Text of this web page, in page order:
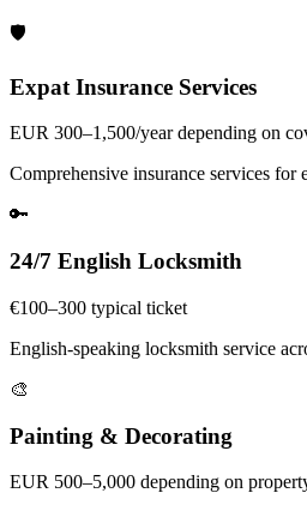
🛡️
Expat Insurance Services
EUR 300–1,500/year depending on
Comprehensive insurance services for
🔑
24/7 English Locksmith
€100–300 typical ticket
English-speaking locksmith service
🎨
Painting & Decorating
EUR 500–5,000 depending on